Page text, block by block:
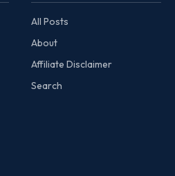
All Posts
About
Affiliate Disclaimer
Search